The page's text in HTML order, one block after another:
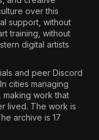
over this
support, without
training, without
digital artists
and peer Discord
cities managing
making work that
lived. The work is
archive is 17